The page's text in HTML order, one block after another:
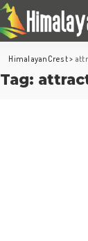
HimalayanCrest>
Tag: